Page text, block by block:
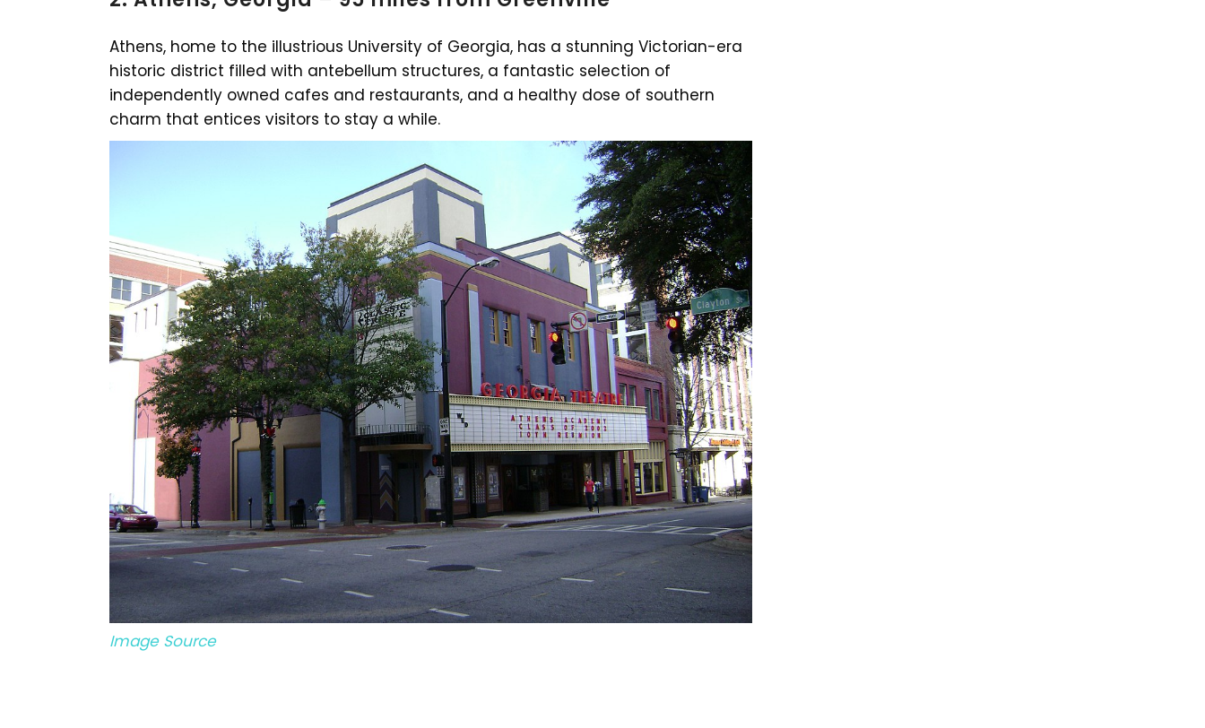
Athens, home to the illustrious University of Georgia, has a stunning Victorian-era
historic district filled with antebellum structures, a fantastic selection of
independently owned cafes and restaurants, and a healthy dose of southern
charm that entices visitors to stay a while.
Image Source